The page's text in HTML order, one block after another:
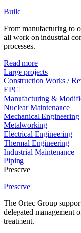
Build
From manufacturing to
all work on industrial
processes.
Read more
Large projects
Construction Works /
EPCI
Manufacturing &
Nuclear Maintenance
Mechanical Engineering
Metalworking
Electrical Engineering
Thermal Engineering
Industrial Maintenance
Piping
Preserve
Preserve
The Ortec Group
delegated management
treatment.